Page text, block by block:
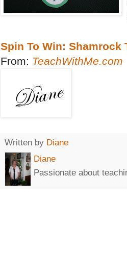
Spin To Win: Shamrock
From: TeachWithMe.com
Written by Diane
Diane
Passionate about